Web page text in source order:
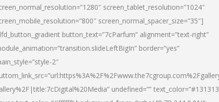
screen_tablet_resolution=”1024″
screen_normal_spacer_size=”35″]
button_text=”7cParfum” alignment=”text-right”
border=”yes”
2″
undefined=””